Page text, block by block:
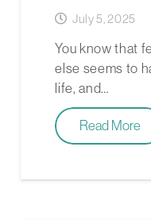
July 5, 2025
You know that
else seems to
life, and…
Read More